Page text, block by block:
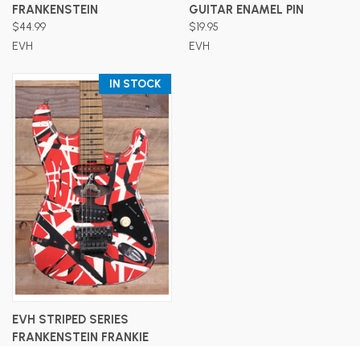
FRANKENSTEIN
$44.99
EVH
GUITAR ENAMEL PIN
$19.95
EVH
IN STOCK
EVH STRIPED SERIES
FRANKENSTEIN FRANKIE